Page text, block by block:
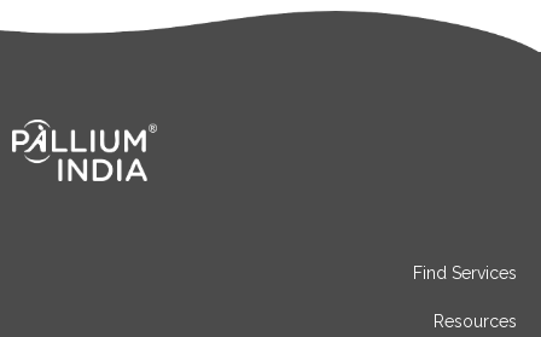
Find Services
Resources